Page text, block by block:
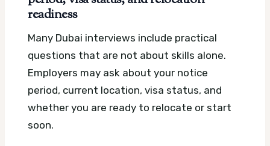
readiness
Many Dubai interviews include practical
questions that are not about skills alone.
Employers may ask about your notice
period, current location, visa status, and
whether you are ready to relocate or start
soon.